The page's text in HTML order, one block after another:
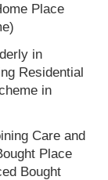
Place
in
Residential
in
Care and
Place
Bought